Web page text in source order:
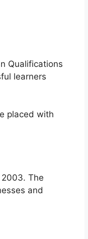
Qualifications
learners
placed with
The
and